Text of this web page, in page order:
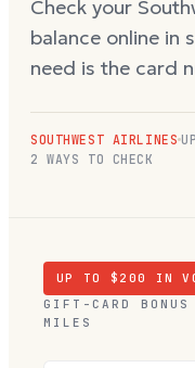
Check your
balance online in
need is the card
SOUTHWEST AIRLINES
2 WAYS TO CHECK
UP TO $ 200
IN
GIFT-CARD
MILES